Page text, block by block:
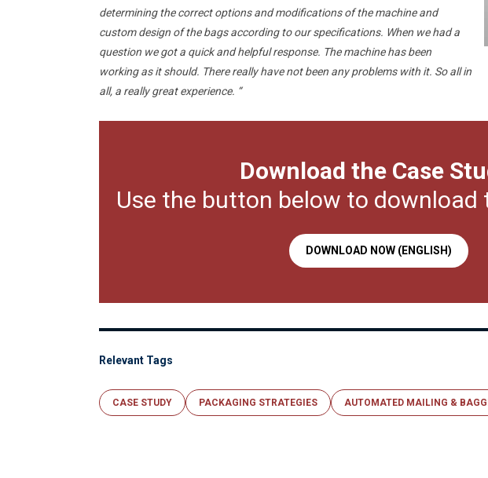
determining the correct options and modifications of the machine and
custom design of the bags according to our specifications. When we had a
question we got a quick and helpful response. The machine has been
working as it should. There really have not been any problems with it. Soall in
all, a really great experience. “
Download the Case
Use the button below to download
DOWNLOAD NOW (ENGLISH)
Relevant Tags
CASE STUDY PACKAGING STRATEGIES AUTOMATED MAILING &